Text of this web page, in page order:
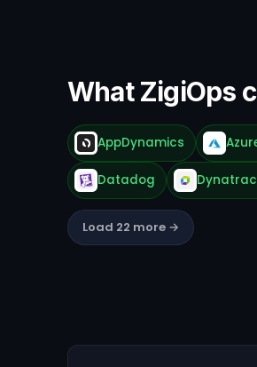
What ZigiOps
AppDynamics
Datadog
Load 22 more →